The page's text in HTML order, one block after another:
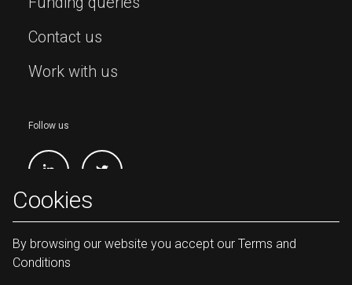
Contact us
Work with us
Follow us
Cookies
By browsing our website you accept our Terms and
Conditions